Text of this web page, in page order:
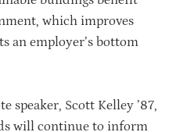
which improves
an employer’s bottom
speaker, Scott Kelley ’87,
will continue to inform